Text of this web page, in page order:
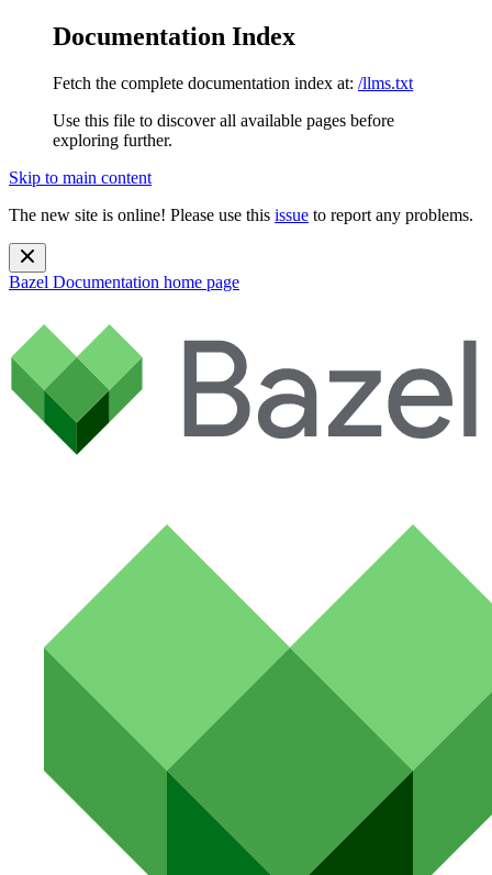
Documentation Index
Fetch the complete documentation index at: /llms.txt
Use this file to discover all available pages before
exploring further.
Skip to main content
The new site is online! Please use this issue to report any problems.
Bazel Documentation home page